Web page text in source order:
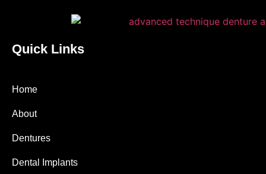
Quick Links
Home
About
Dentures
Dental Implants